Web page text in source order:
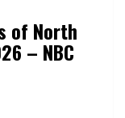
of North
– NBC